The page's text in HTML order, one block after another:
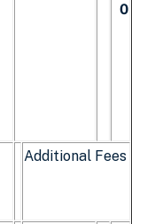
0
Additional Fees